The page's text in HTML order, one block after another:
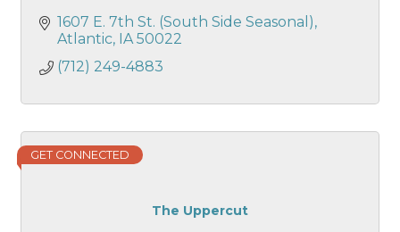
1607 E. 7th St. (South Side Seasonal)
Atlantic
IA 50022
(712) 249-4883
The Uppercut
GET CONNECTED